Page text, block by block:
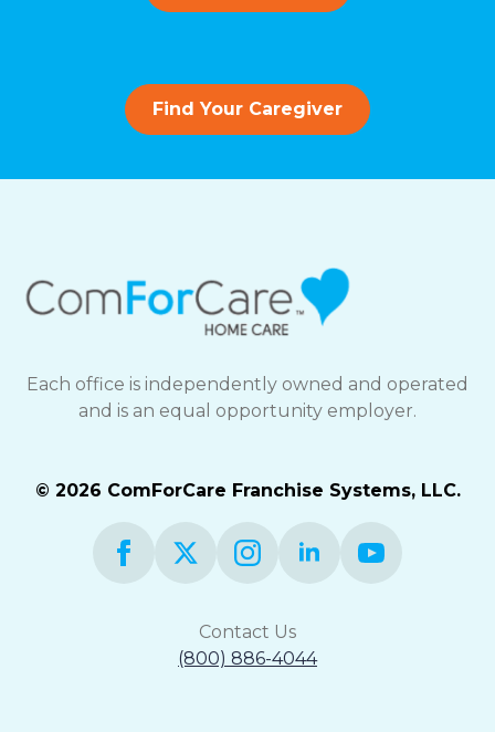
Find Your Caregiver
Each office is independently owned and operated
and is an equal opportunity employer.
© 2026 ComForCare Franchise Systems, LLC.
Contact Us
(800) 886-4044